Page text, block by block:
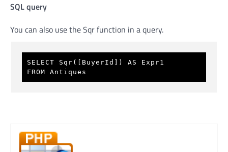
SQL query
You can also use the Sqr function in a query.
SELECT Sqr([BuyerId]) AS Expr1
FROM Antiques